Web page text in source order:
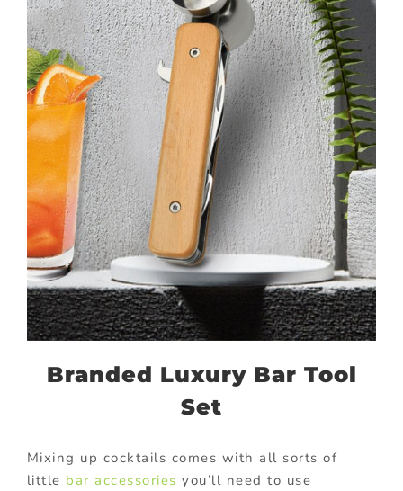
Branded Luxury Bar Tool
Set
Mixing up cocktails comes with all sorts of
little bar accessories you’ll need to use